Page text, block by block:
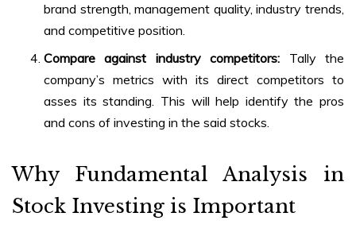
brand strength, management quality, industry trends,
and competitive position.
Compare against industry competitors: Tally the
company’s metrics with its direct competitors to
asses its standing. This will help identify the pros
and cons of investing in the said stocks.
Why Fundamental Analysis in
Stock Investing is Important